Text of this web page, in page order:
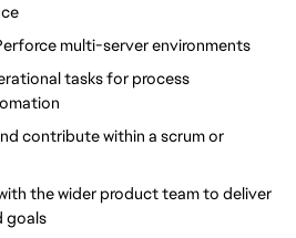
multi-server environments
tasks for process
contribute within a scrum or
the wider product team to deliver
goals